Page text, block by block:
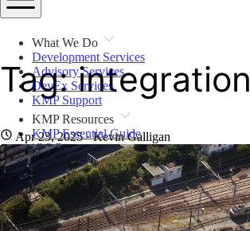
What We Do
Development Services
Advisory Services
DevEx Services
KMP Support
KMP Resources
KMP Essential Guide
iOS Resources
KMP For Native Mobile Teams
Open Source Directory
Blog
About
Work With Us
Tag: integration
Apr 23, 2025· Kevin Galligan